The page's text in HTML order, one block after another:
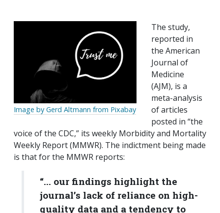
Image by Gerd Altmann from Pixabay
The study,
reported in
the American
Journal of
Medicine
(AJM), is a
meta-analysis
of articles
posted in “the
voice of the CDC,” its weekly Morbidity and Mortality
Weekly Report (MMWR). The indictment being made
is that for the MMWR reports:
“... our findings highlight the
journal’s lack of reliance on high-
quality data and a tendency to